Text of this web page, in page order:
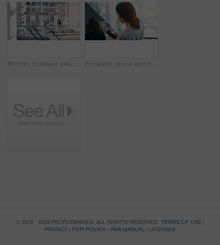
Woman, business people and presentation on whiteboard in boardroom with ideas, review or planning. Group, team and brainstorming with finance with planning, feedback and speaker with info in office Escalator, phone and business woman in office for arrival in lobby for work, job and career. Modern building, corporate worker and person on electrical stairs for social media, website and internet
© 2012 - 2026 PEOPLEIMAGES. ALL RIGHTS RESERVED. TERMS OF USE|
PRIVACY | POPI POLICY | PAIA MANUAL | LICENSES